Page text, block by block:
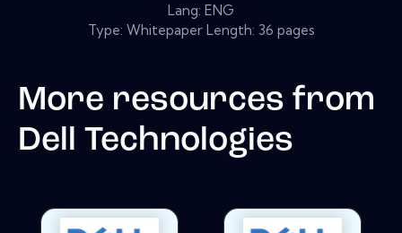
Lang: ENG
Type: Whitepaper Length: 36 pages
More resources from
Dell Technologies